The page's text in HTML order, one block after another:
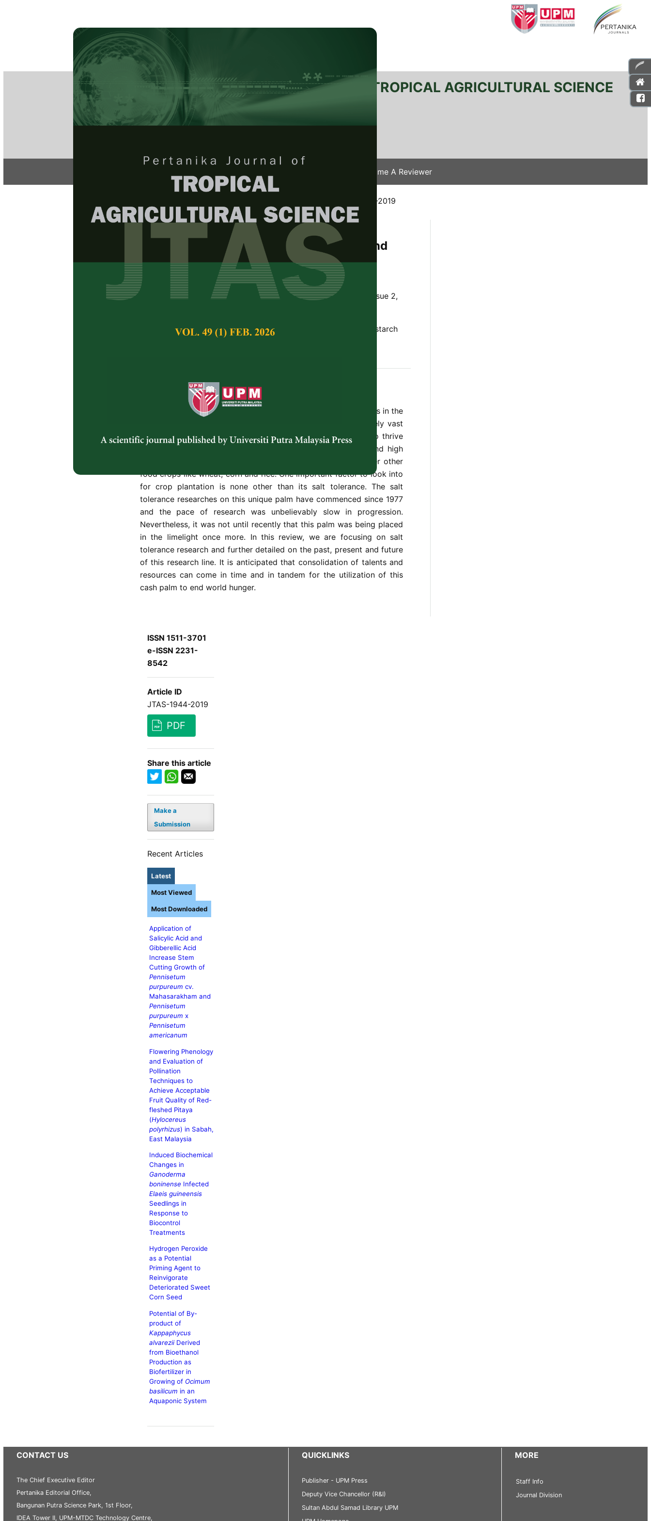
PERTANIKA JOURNAL OF TROPICAL AGRICULTURAL SCIENCE
e-ISSN 2231-8542
ISSN 1511-3701
Become A Reviewer
/ JTAS-1944-2019
Salt Tolerance Research in Sago Palm
Metroxylon sagu
Rottb.): Past, Present and
Future Perspectives
Leonard Whye Kit Lim and Hung Hui Chung
Pertanika Journal of Tropical Agricultural Science,Volume 43, Issue 2,
Keywords:Food crop, food security, sago palm, salt tolerance, starch
The sago palm (Metroxylon sagu
Rottb.) is one of the underdogs in the
food crop planting industries for its potential which is extremely vast
but the community appreciating it is scarce. Its capabilities to thrive
well in undesirable environmental conditions, salt tolerance and high
starch yield are one of the many advantages it possesses over other
food crops like wheat, corn and rice. One important factor to look into
for crop plantation is none other than its salt tolerance. The salt
tolerance researches on this unique palm have commenced since 1977
and the pace of research was unbelievably slow in progression.
Nevertheless, it was not until recently that this palm was being placed
in the limelight once more. In this review, we are focusing on salt
tolerance research and further detailed on the past, present and future
of this research line. It is anticipated that consolidation of talents and
resources can come in time and in tandem for the utilization of this
cash palm to end world hunger.
ISSN 1511-3701
e-ISSN 2231-
8542
Article ID
JTAS-1944-2019
PDF
Share this article
Make a
Submission
Recent Articles
Latest
Application of
Salicylic Acid and
Gibberellic Acid
Increase Stem
Cutting Growth of
Pennisetum
purpureum cv.
Mahasarakham and
Pennisetum
purpureum x
Pennisetum
americanum
Flowering Phenology
and Evaluation of
Pollination
Techniques to
Achieve Acceptable
Fruit Quality of Red-
fleshed Pitaya
(Hylocereus
polyrhizus) in Sabah,
East Malaysia
Induced Biochemical
Changes in
Ganoderma
boninenseInfected
Elaeis guineensis
Seedlings in
Response to
Biocontrol
Treatments
Hydrogen Peroxide
as a Potential
Priming Agent to
Reinvigorate
Deteriorated Sweet
Corn Seed
Potential of By-
product of
Kappaphycus
alvareziiDerived
from Bioethanol
Production as
Biofertilizer in
Growing of Ocimum
basilicum in an
Aquaponic System
Most Viewed
Most Downloaded
CONTACT US
The Chief Executive Editor
Pertanika Editorial Office,
Bangunan Putra Science Park, 1st Floor,
IDEA Tower II, UPM-MTDC Technology Centre,
QUICKLINKS
Publisher - UPM Press
Deputy Vice Chancellor (R&I)
Sultan Abdul Samad Library UPM
MORE
Staff Info
Journal Division